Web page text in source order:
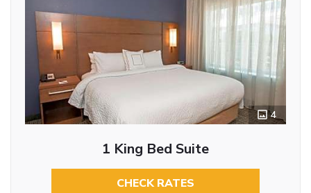
4
1 King Bed Suite
CHECK RATES